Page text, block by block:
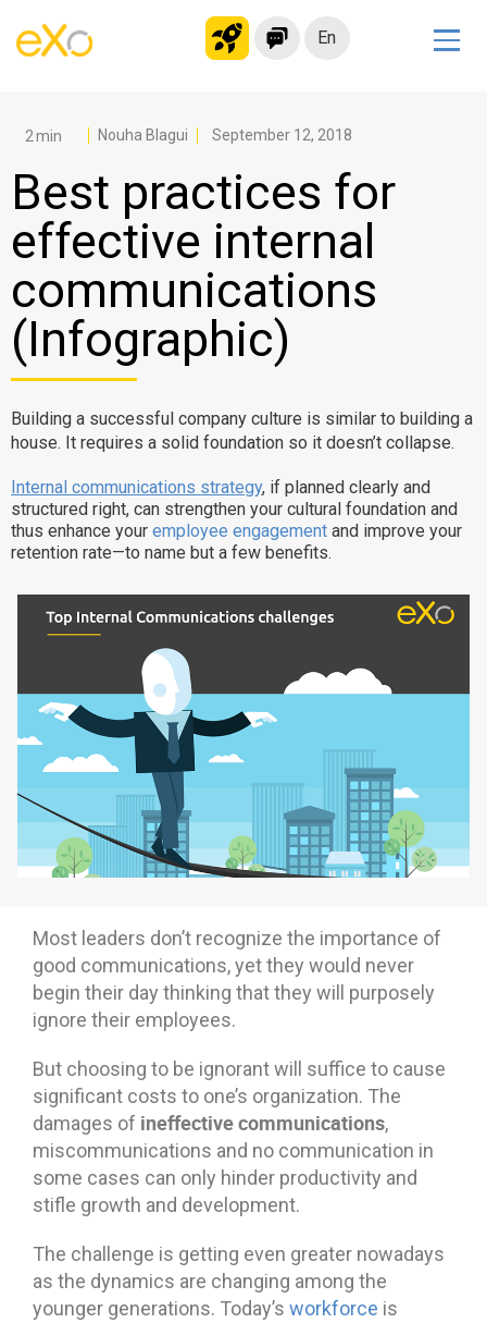
En
Modern Intranet
Collaboration Platform
Social Network
Knowledge hub
Application Portal
Microsoft 365 Alternative
Migrate to eXo Platform
Product
Platform overview
Why eXo
Internationalisation
No Code
Integrations
Controlled AI
Architecture
Open source
Enterprise Offers
About us
Resource center
Careers
Contact us
Try eXo
Nouha Blagui September 12, 2018
Best practices for
effective internal
communications
(Infographic)
Building a successful company culture is similar to building a
house. It requires a solid foundation so it doesn’t collapse.
Internal communications strategy, if planned clearly and
structured right, can strengthen your cultural foundation and
thus enhance your employee engagement and improve your
retention rate—to name but a few benefits.
Most leaders don’t recognize the importance of
good communications, yet they would never
begin their day thinking that they will purposely
ignore their employees.
But choosing to be ignorant will suffice to cause
significant costs to one’s organization. The
damages of ineffective communications,
miscommunications and no communication in
some cases can only hinder productivity and
stifle growth and development.
The challenge is getting even greater nowadays
as the dynamics are changing among the
younger generations. Today’s workforce is